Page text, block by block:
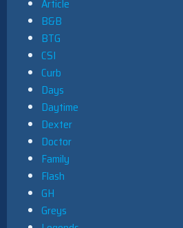
Article
B&B
BTG
CSI
Curb
Days
Daytime
Dexter
Doctor
Family
Flash
GH
Greys